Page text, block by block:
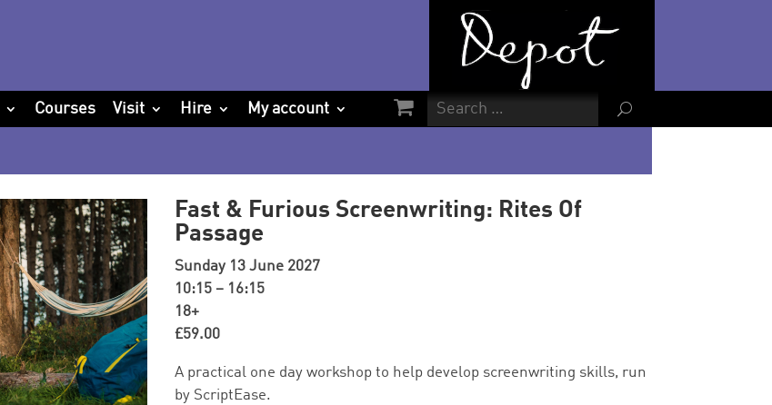
U
Courses Visit Hire My account
Fast & Furious Screenwriting: Rites Of
Passage
Sunday 13 June 2027
10:15 – 16:15
18+
£59.00
A practical one day workshop to help develop screenwriting skills, run
by ScriptEase.